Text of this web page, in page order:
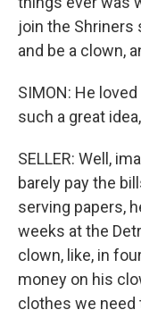
join the Shriners
and be a clown,
SIMON: He
such a great
SELLER: Well,
barely pay the
serving papers,
weeks at the
clown, like, in
money on his
clothes we need